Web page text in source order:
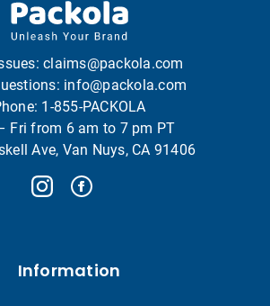
claims@packola.com
info@packola.com
1-855-PACKOLA
Fri from 6 am to 7 pm PT
Ave, Van Nuys, CA 91406
Information